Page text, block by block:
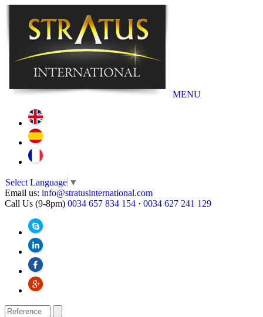
MENU
Select Language ▼
Email us: info@stratusinternational.com
Call Us (9-8pm) 0034 657 834 154 · 0034 627 241 129